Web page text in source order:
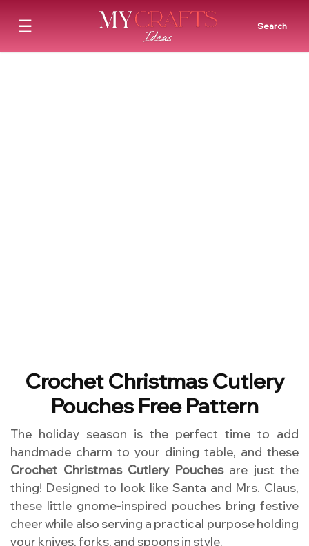
☰ Search
Crochet Christmas Cutlery
Pouches Free Pattern
The holiday season is the perfect time to add
handmade charm to your dining table, and these
Crochet Christmas Cutlery Pouchesare just the
thing! Designed to look like Santa and Mrs. Claus,
these little gnome-inspired pouches bring festive
cheer while also serving a practical purpose holding
your knives, forks, and spoons in style.